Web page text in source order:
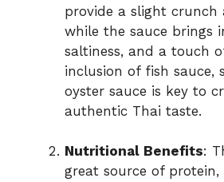
provide a slight crunch
while the sauce brings
saltiness, and a touch
inclusion of fish sauce,
oyster sauce is key to
authentic Thai taste.
Nutritional Benefits:
great source of